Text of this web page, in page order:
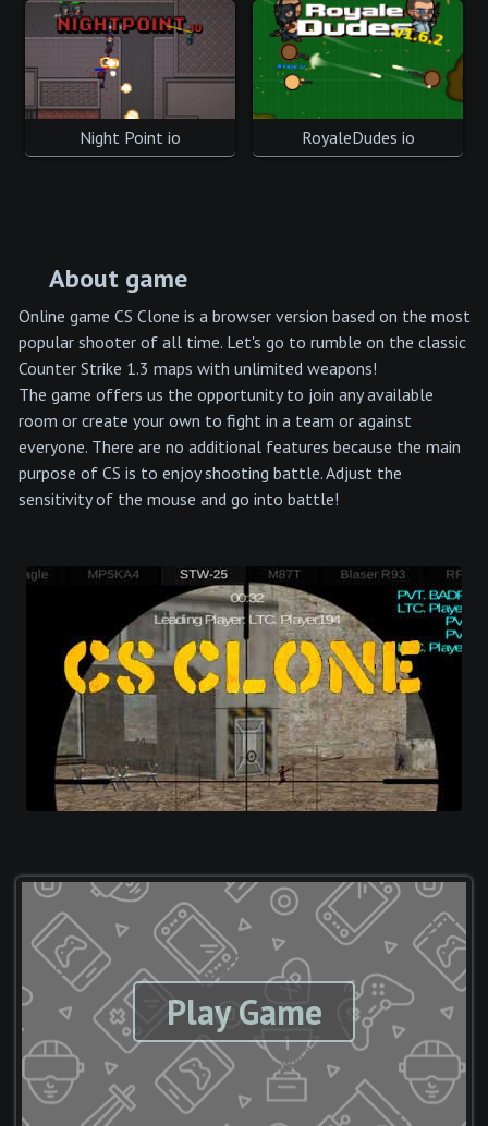
Night Point io RoyaleDudes io
About game
Online game CS Clone is a browser version based on the most
popular shooter of all time. Let's go to rumble on the classic
Counter Strike 1.3 maps with unlimited weapons!
The game offers us the opportunity to join any available
room or create your own to fight in a team or against
everyone. There are no additional features because the main
purpose of CS is to enjoy shooting battle. Adjust the
sensitivity of the mouse and go into battle!
Play Game